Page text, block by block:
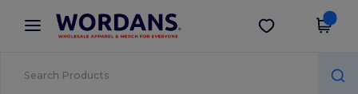
× Wordans App
Better prices on app!
Get the app